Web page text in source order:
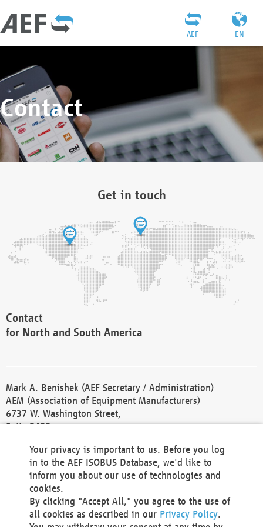
EN
AEF
Contact
Get in touch
Contact
for North and South America
Mark A. Benishek (AEF Secretary / Administration)
AEM (Association of Equipment Manufacturers)
6737 W. Washington Street,
Suite 2400
Phone +1 414 298 4118
Fax +1 414 272 1170
america@aef-online.org
Contact
Your privacy is important to us. Before you log
in to the AEF ISOBUS Database, we'd like to
inform you about our use of technologies and
cookies.
By clicking "Accept All," you agree to the use of
all cookies as described in our Privacy Policy.